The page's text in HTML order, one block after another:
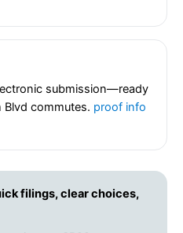
submission—ready
commutes. proof info
filings, clear choices,